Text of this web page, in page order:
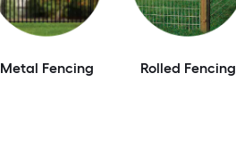
Metal Fencing Rolled Fencing